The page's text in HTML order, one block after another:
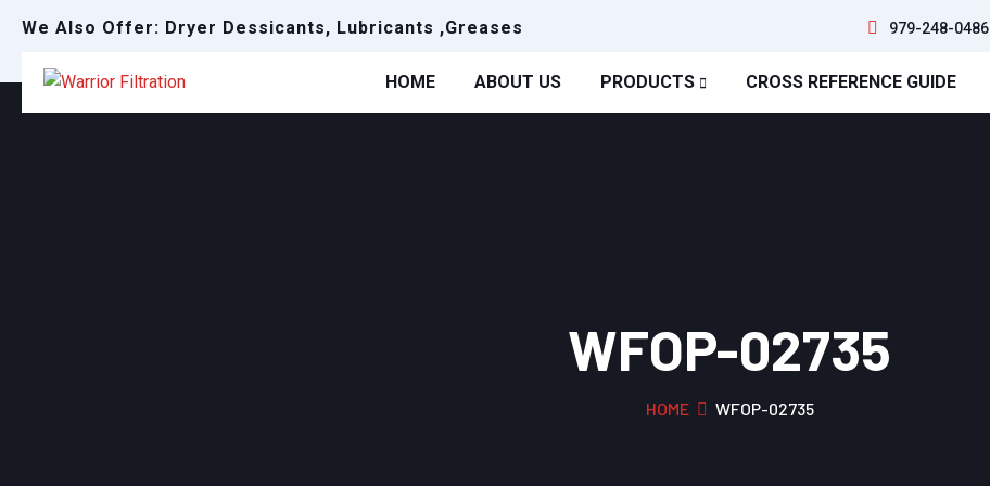
We Also Offer: Dryer Dessicants, Lubricants ,Greases 979-248-0486
HOME ABOUT US PRODUCTS CROSS REFERENCE GUIDE
WFOP-02735
HOME WFOP-02735